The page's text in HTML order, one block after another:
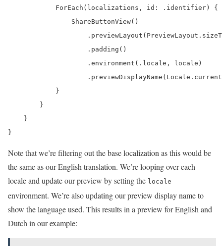
ForEach(localizations, id: .identifier) {
                ShareButtonView()
                    .padding()
                    .environment(.locale, locale)
            }
        }
    }
}
Note that we’re filtering out the base localization as this would be
the same as our English translation. We’re looping over each
locale and update our preview by setting the locale
environment. We’re also updating our preview display name to
show the language used. This results in a preview for English and
Dutch in our example: